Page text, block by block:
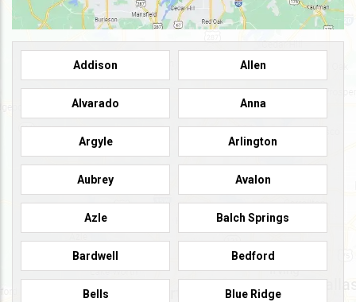
Addison Allen
Alvarado Anna
Argyle Arlington
Aubrey Avalon
Azle Balch Springs
Bardwell Bedford
Bells Blue Ridge